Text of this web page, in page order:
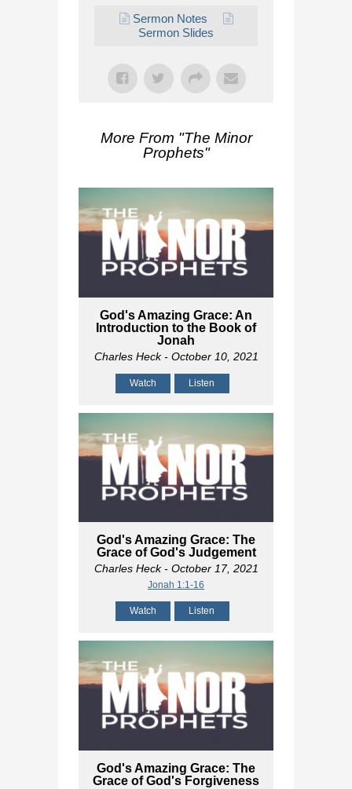
Sermon Notes
Sermon Slides
More From "The Minor
Prophets"
God's Amazing Grace: An
Introduction to the Book of
Jonah
Charles Heck- October 10, 2021
Watch Listen
God's Amazing Grace: The
Grace of God's Judgement
Charles Heck- October 17, 2021
Jonah 1:1-16
Watch Listen
God's Amazing Grace: The
Grace of God's Forgiveness